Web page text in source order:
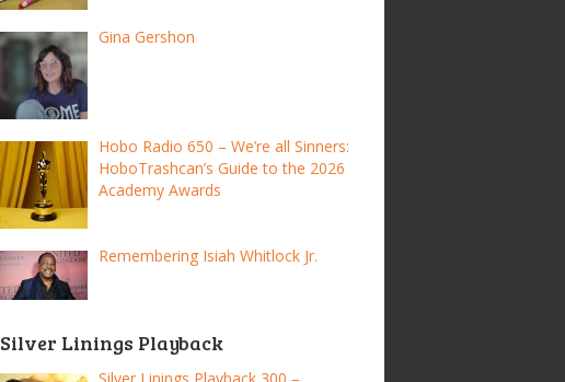
Gina Gershon
Hobo Radio 650 – We’re all Sinners:
HoboTrashcan’s Guide to the 2026
Academy Awards
Remembering Isiah Whitlock Jr.
Silver Linings Playback